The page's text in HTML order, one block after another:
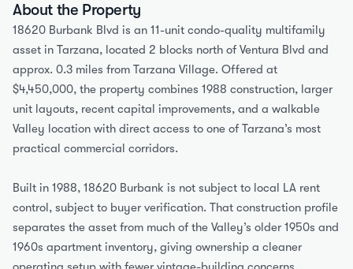
About the Property
18620 Burbank Blvd is an 11-unit condo-quality multifamily
asset in Tarzana, located 2 blocks north of Ventura Blvd and
approx. 0.3 miles from Tarzana Village. Offered at
$4,450,000, the property combines 1988 construction, larger
unit layouts, recent capital improvements, and a walkable
Valley location with direct access to one of Tarzana’s most
practical commercial corridors.
Built in 1988, 18620 Burbank is not subject to local LA rent
control, subject to buyer verification. That construction profile
separates the asset from much of the Valley’s older 1950s and
1960s apartment inventory, giving ownership a cleaner